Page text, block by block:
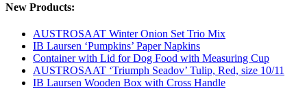
New Products:
AUSTROSAAT Winter Onion Set Trio Mix
IB Laursen ‘Pumpkins’ Paper Napkins
Container with Lid for Dog Food with Measuring Cup
AUSTROSAAT ‘Triumph Seadov’ Tulip, Red, size 10/11
IB Laursen Wooden Box with Cross Handle